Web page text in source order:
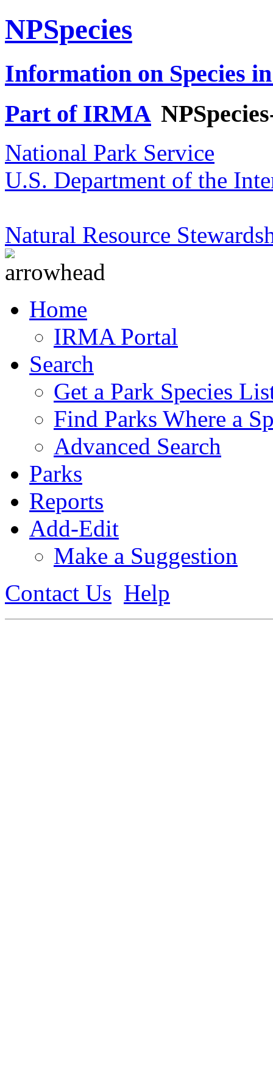
NPSpecies
Information on Species
Part of IRMA
National Park Service
U.S. Department of the
Natural Resource
Home
IRMA Portal
Search
Get a Park Species
Find Parks Where a
Advanced Search
Parks
Reports
Add-Edit
Make a Suggestion
Contact Us Help